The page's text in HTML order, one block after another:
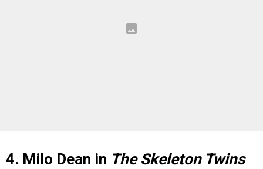
4. Milo Dean in The Skeleton Twins